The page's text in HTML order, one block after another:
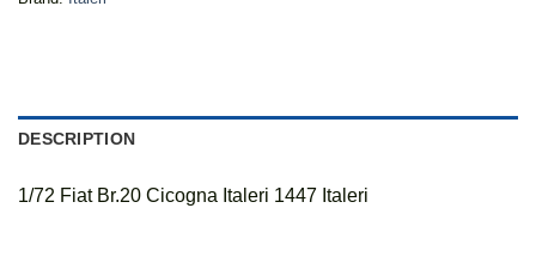
DESCRIPTION
1/72 Fiat Br.20 Cicogna Italeri 1447 Italeri